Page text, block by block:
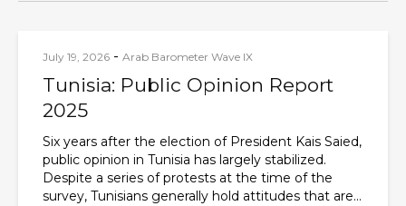
July 19, 2026 - Arab Barometer Wave IX
Tunisia: Public Opinion Report
2025
Six years after the election of President Kais Saied,
public opinion in Tunisia has largely stabilized.
Despite a series of protests at the time of the
survey, Tunisians generally hold attitudes that are...